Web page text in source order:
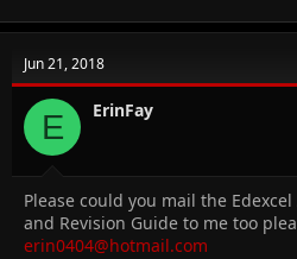
Jun 21, 2018
E ErinFay
Please could you mail the
and Revision Guide to me too
erin0404@hotmail.com